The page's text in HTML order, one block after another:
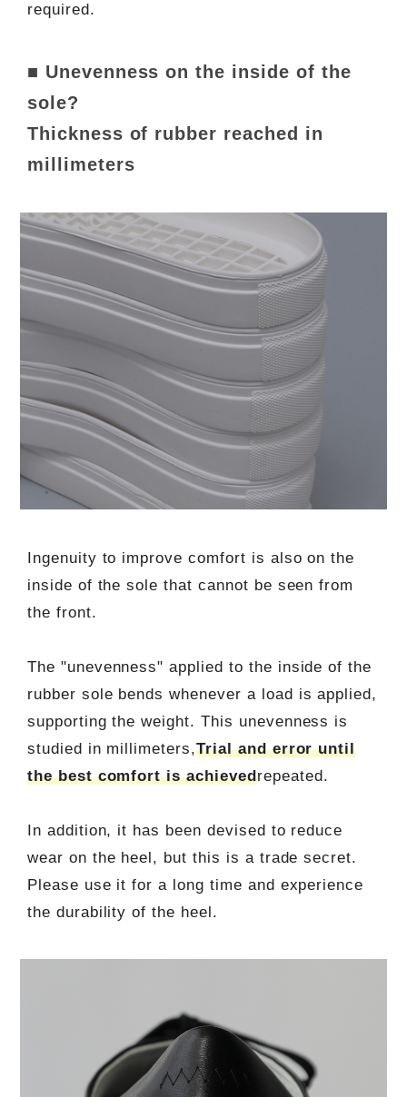
required.
■ Unevenness on the inside of the
sole?
Thickness of rubber reached in
millimeters
Ingenuity to improve comfort is also on the
inside of the sole that cannot be seen from
the front.
The "unevenness" applied to the inside of the
rubber sole bends whenever a load is applied,
supporting the weight. This unevenness is
studied in millimeters,Trial and error until
the best comfort is achievedrepeated.
In addition, it has been devised to reduce
wear on the heel, but this is a trade secret.
Please use it for a long time and experience
the durability of the heel.